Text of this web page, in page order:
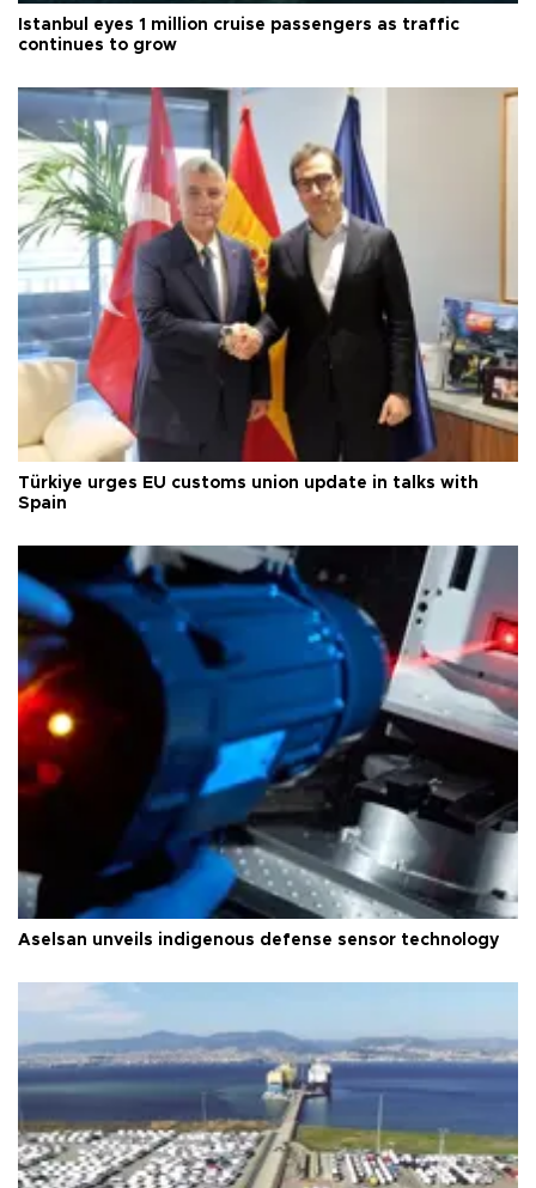
Istanbul eyes 1 million cruise passengers as traffic
continues to grow
Türkiye urges EU customs union update in talks with
Spain
Aselsan unveils indigenous defense sensor technology